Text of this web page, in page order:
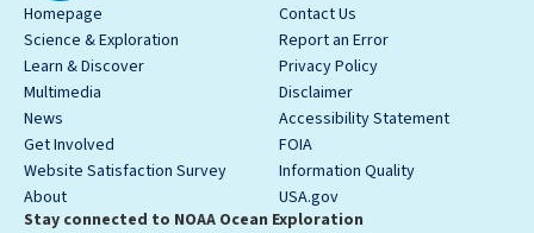
Homepage
Science & Exploration
Learn & Discover
Multimedia
News
Get Involved
Website Satisfaction Survey
About
Contact Us
Report an Error
Privacy Policy
Disclaimer
Accessibility Statement
FOIA
Information Quality
USA.gov
Stay connected to NOAA Ocean Exploration